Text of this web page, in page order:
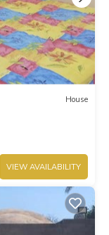
House
VIEW AVAILABILITY